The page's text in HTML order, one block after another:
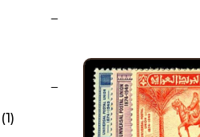
(1)